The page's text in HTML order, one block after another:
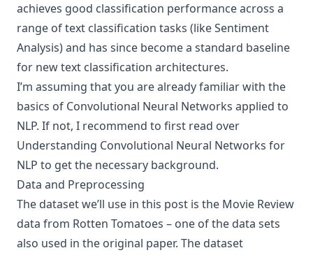
achieves good classification performance across a
range of text classification tasks (like Sentiment
Analysis) and has since become a standard baseline
for new text classification architectures.
I’m assuming that you are already familiar with the
basics of Convolutional Neural Networks applied to
NLP. If not, I recommend to first read over
Understanding Convolutional Neural Networks for
NLP to get the necessary background.
Data and Preprocessing
The dataset we’ll use in this post is the Movie Review
data from Rotten Tomatoes – one of the data sets
also used in the original paper. The dataset